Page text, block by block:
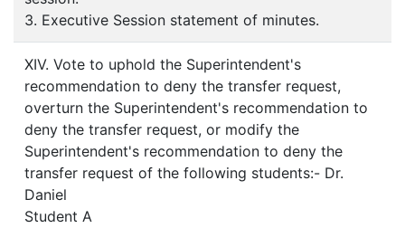
3. Executive Session statement of minutes.
XIV. Vote to uphold the Superintendent's
recommendation to deny the transfer request,
overturn the Superintendent's recommendation to
deny the transfer request, or modify the
Superintendent's recommendation to deny the
transfer request of the following students:- Dr.
Daniel
Student A